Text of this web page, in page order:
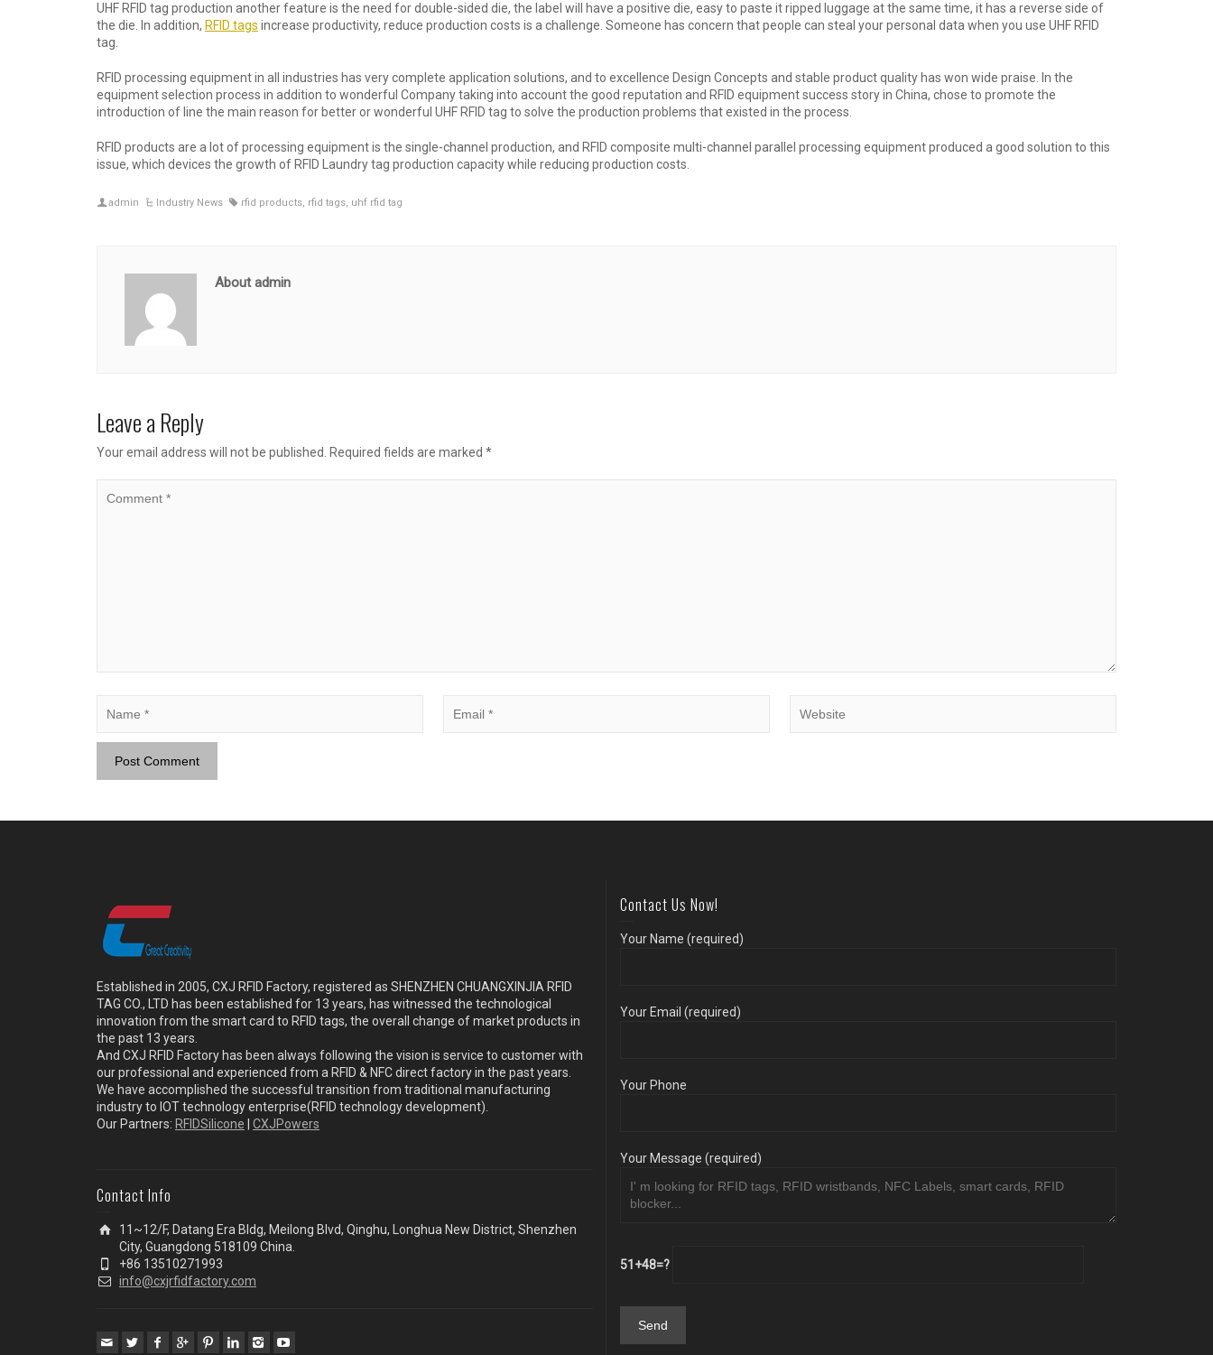
UHF RFID tag production another feature is the need for double-sided die, the label will have a positive die, easy to paste it ripped luggage at the same time, it has a reverse side of
the die. In addition, RFID tags increase productivity, reduce production costs is a challenge. Someone has concern that people can steal your personal data when you use UHF RFID
tag.
RFID processing equipment in all industries has very complete application solutions, and to excellence Design Concepts and stable product quality has won wide praise. In the
equipment selection process in addition to wonderful Company taking into account the good reputation and RFID equipment success story in China, chose to promote the
introduction of line the main reason for better or wonderful UHF RFID tag to solve the production problems that existed in the process.
RFID products are a lot of processing equipment is the single-channel production, and RFID composite multi-channel parallel processing equipment produced a good solution to this
issue, which devices the growth of RFID Laundry tag production capacity while reducing production costs.
admin Industry News rfid products, rfid tags, uhf rfid tag
About admin
Leave a Reply
Your email address will not be published. Required fields are marked *
Established in 2005, CXJ RFID Factory, registered as SHENZHEN CHUANGXINJIA RFID
TAG CO., LTD has been established for 13 years, has witnessed the technological
innovation from the smart card to RFID tags, the overall change of market products in
the past 13 years.
And CXJ RFID Factory has been always following the vision is service to customer with
our professional and experienced from a RFID & NFC direct factory in the past years.
We have accomplished the successful transition from traditional manufacturing
industry to IOT technology enterprise(RFID technology development).
Our Partners: RFIDSilicone CXJPowers
Contact Info
11~12/F, Datang Era Bldg, Meilong Blvd, Qinghu, Longhua New District, Shenzhen
City, Guangdong 518109 China.
+86 13510271993
info@cxjrfidfactory.com
Contact Us Now!
Your Name (required)
Your Email (required)
Your Phone
Your Message (required)
51+48=?